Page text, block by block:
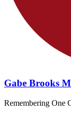
Gabe Brooks
Remembering One